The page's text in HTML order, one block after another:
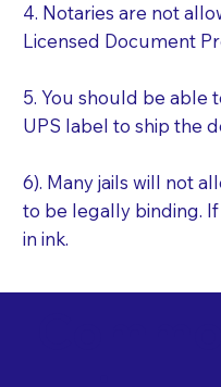
4. Notaries are not
Licensed Document
5. You should be able
UPS label to ship the
6). Many jails will not
to be legally binding.
in ink.